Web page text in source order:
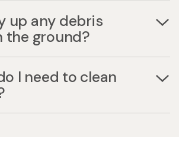
up any debris
the ground?
I need to clean